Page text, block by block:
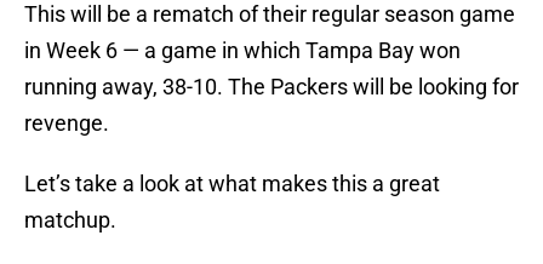
This will be a rematch of their regular season game
in Week 6 — a game in which Tampa Bay won
running away, 38-10. The Packers will be looking for
revenge.
Let’s take a look at what makes this a great
matchup.